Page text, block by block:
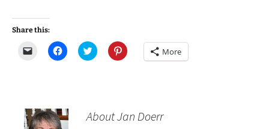
Share this:
m
a
C
l
h
a
C
l
h
a
C
l
a
More
About Jan Doerr